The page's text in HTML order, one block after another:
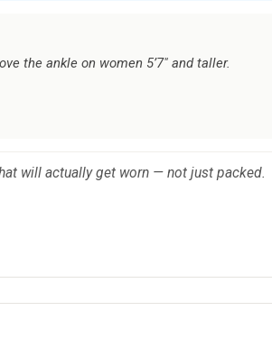
the ankle on women 5’7" and taller.
will actually get worn — not just packed.